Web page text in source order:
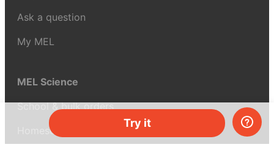
Try it
Ask a question
My MEL
MEL Science
School & bulk orders
Homeschooling